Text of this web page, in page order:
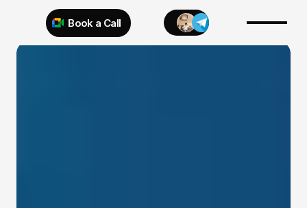
Book a Call
Try 925 for 1 week